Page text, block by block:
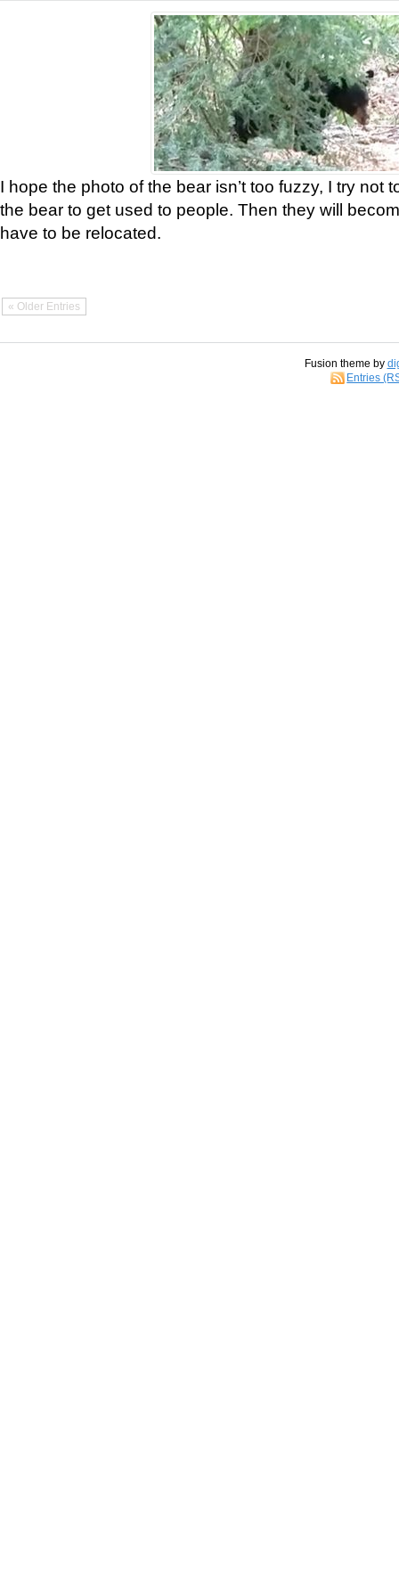
I hope the photo of the bear isn’t too fuzzy, I try not
the bear to get used to people. Then they will
have to be relocated.
« Older Entries
Fusion theme by
Entries